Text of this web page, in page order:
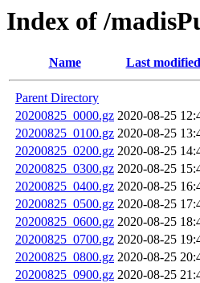
Index of /
Name Last modified
Parent Directory
20200825_0000.gz 2020-08-25
20200825_0100.gz 2020-08-25
20200825_0200.gz 2020-08-25
20200825_0300.gz 2020-08-25
20200825_0400.gz 2020-08-25
20200825_0500.gz 2020-08-25
20200825_0600.gz 2020-08-25
20200825_0700.gz 2020-08-25
20200825_0800.gz 2020-08-25
20200825_0900.gz 2020-08-25